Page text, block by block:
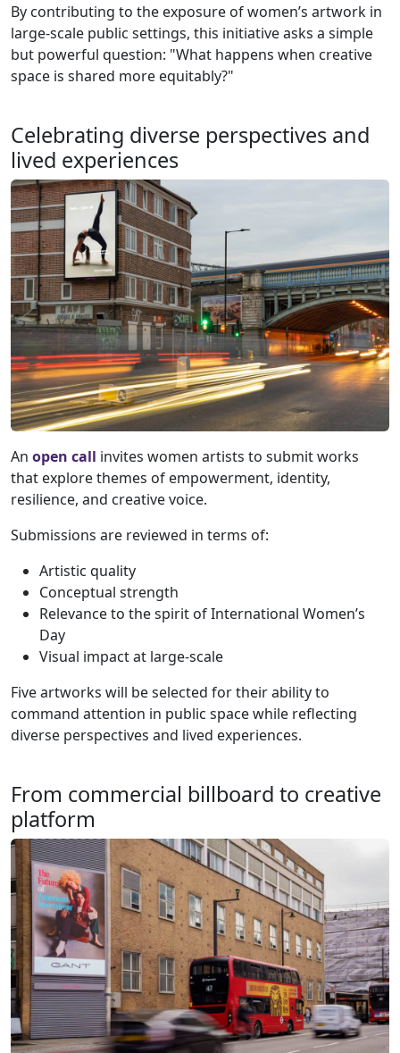
By contributing to the exposure of women’s artwork in
large-scale public settings, this initiative asks a simple
but powerful question: "What happens when creative
space is shared more equitably?"
Celebrating diverse perspectives and
lived experiences
An open call invites women artists to submit works
that explore themes of empowerment, identity,
resilience, and creative voice.
Submissions are reviewed in terms of:
Artistic quality
Conceptual strength
Relevance to the spirit of International Women’s
Day
Visual impact at large-scale
Five artworks will be selected for their ability to
command attention in public space while reflecting
diverse perspectives and lived experiences.
From commercial billboard to creative
platform